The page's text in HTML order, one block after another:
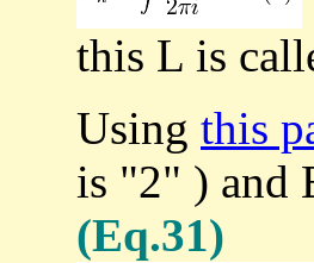
this L is
Using this
is "2" ) and
(Eq.31)